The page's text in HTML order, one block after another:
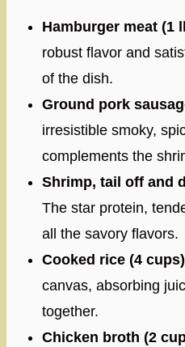
Hamburger meat (1
robust flavor and
of the dish.
Ground pork
irresistible smoky,
complements the
Shrimp, tail off and
The star protein,
all the savory flavors.
Cooked rice (4
canvas, absorbing
together.
Chicken broth (2